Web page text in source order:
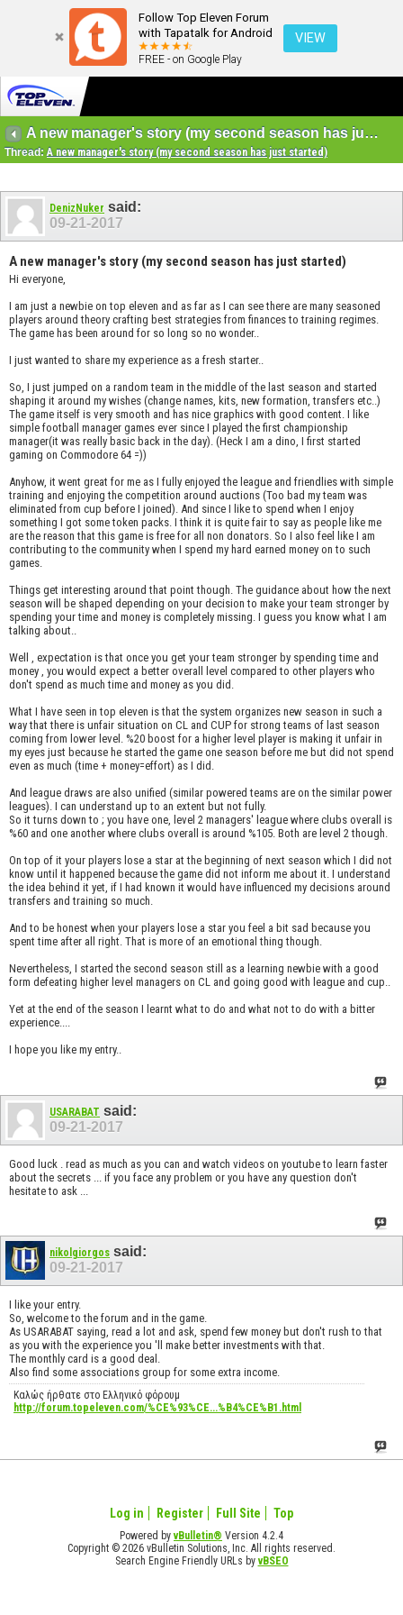
Follow Top Eleven Forum
with Tapatalk for Android
FREE - on Google Play
VIEW
A new manager's story (my second season has just started)
Thread:A new manager's story (my second season has just started)
DenizNuker said:
09-21-2017
A new manager's story (my second season has just started)
Hi everyone,
I am just a newbie on top eleven and as far as I can see there are many seasoned
players around theory crafting best strategies from finances to training regimes.
The game has been around for so long so no wonder..
I just wanted to share my experience as a fresh starter..
So, I just jumped on a random team in the middle of the last season and started
shaping it around my wishes (change names, kits, new formation, transfers etc..)
The game itself is very smooth and has nice graphics with good content. I like
simple football manager games ever since I played the first championship
manager(it was really basic back in the day). (Heck I am a dino, I first started
gaming on Commodore 64 =))
Anyhow, it went great for me as I fully enjoyed the league and friendlies with simple
training and enjoying the competition around auctions (Too bad my team was
eliminated from cup before I joined). And since I like to spend when I enjoy
something I got some token packs. I think it is quite fair to say as people like me
are the reason that this game is free for all non donators. So I also feel like I am
contributing to the community when I spend my hard earned money on to such
games.
Things get interesting around that point though. The guidance about how the next
season will be shaped depending on your decision to make your team stronger by
spending your time and money is completely missing. I guess you know what I am
talking about..
Well , expectation is that once you get your team stronger by spending time and
money , you would expect a better overall level compared to other players who
don't spend as much time and money as you did.
What I have seen in top eleven is that the system organizes new season in such a
way that there is unfair situation on CL and CUP for strong teams of last season
coming from lower level. %20 boost for a higher level player is making it unfair in
my eyes just because he started the game one season before me but did not spend
even as much (time + money=effort) as I did.
And league draws are also unified (similar powered teams are on the similar power
leagues). I can understand up to an extent but not fully.
So it turns down to ; you have one, level 2 managers' league where clubs overall is
%60 and one another where clubs overall is around %105. Both are level 2 though.
On top of it your players lose a star at the beginning of next season which I did not
know until it happened because the game did not inform me about it. I understand
the idea behind it yet, if I had known it would have influenced my decisions around
transfers and training so much.
And to be honest when your players lose a star you feel a bit sad because you
spent time after all right. That is more of an emotional thing though.
Nevertheless, I started the second season still as a learning newbie with a good
form defeating higher level managers on CL and going good with league and cup..
Yet at the end of the season I learnt what to do and what not to do with a bitter
experience....
I hope you like my entry..
USARABAT said:
09-21-2017
Good luck . read as much as you can and watch videos on youtube to learn faster
about the secrets ... if you face any problem or you have any question don't
hesitate to ask ...
nikolgiorgos said:
09-21-2017
I like your entry.
So, welcome to the forum and in the game.
As USARABAT saying, read a lot and ask, spend few money but don't rush to that
as you with the experience you 'll make better investments with that.
The monthly card is a good deal.
Also find some associations group for some extra income.
Καλώς ήρθατε στο Ελληνικό φόρουμ
http://forum.topeleven.com/%CE%93%CE...%B4%CE%B1.html
Log in Register Full Site Top
Powered byvBulletin® Version 4.2.4
Copyright © 2026 vBulletin Solutions, Inc. All rights reserved.
Search Engine Friendly URLs byvBSEO